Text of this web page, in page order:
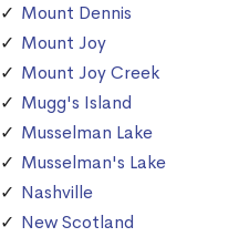
Mount Dennis
Mount Joy
Mount Joy Creek
Mugg's Island
Musselman Lake
Musselman's Lake
Nashville
New Scotland